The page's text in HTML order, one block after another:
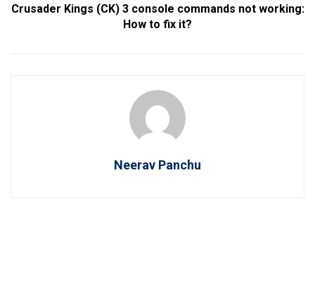
Crusader Kings (CK) 3 console commands not working:
How to fix it?
Neerav Panchu